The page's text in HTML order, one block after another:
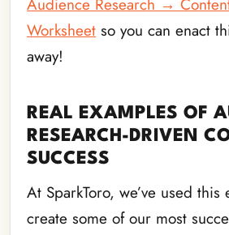
Audience Research →
Worksheet so you can enact
away!
REAL EXAMPLES OF
RESEARCH-DRIVEN
SUCCESS
At SparkToro, we’ve used this
create some of our most